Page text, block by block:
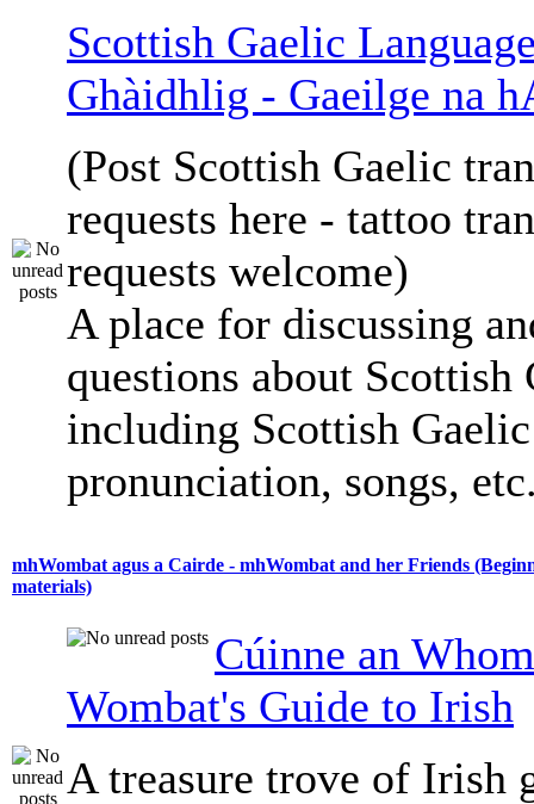
Scottish Gaelic
Ghàidhlig - Gaeilge na
(Post Scottish Gaelic
requests here - tattoo
requests welcome)
A place for discussing
questions about Scottish
including Scottish
pronunciation, songs,
mhWombat agus a Cairde - mhWombat and her Friends
materials)
Cúinne an
Wombat's Guide to Irish
A treasure trove of Irish